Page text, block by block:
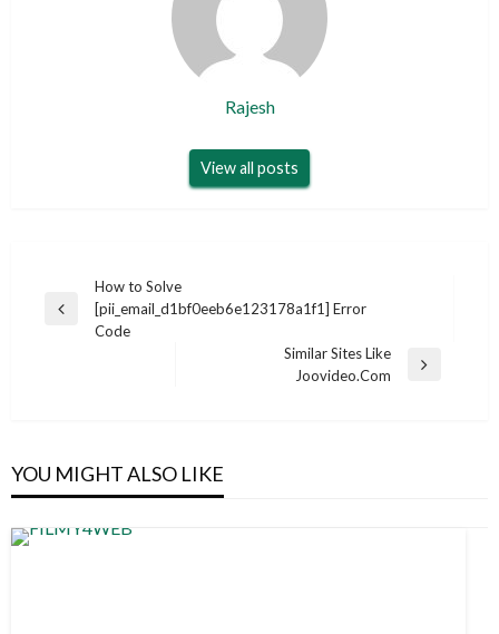
Rajesh
View all posts
navigation
Previous
How to Solve
[pii_email_d1bf0eeb6e123178a1f1] Error
Code
Similar Sites Like
Joovideo.Com
YOU MIGHT ALSO LIKE